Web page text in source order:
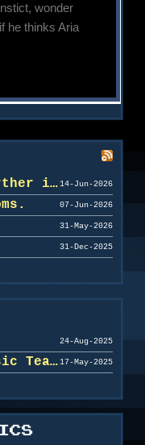
wonder
he thinks Aria
Reed: Before you go further in, maybe clean u...14-Jun-2026
07-Jun-2026
31-May-2026
31-Dec-2025
24-Aug-2025
Join the Oceanfalls Music Team!17-May-2025